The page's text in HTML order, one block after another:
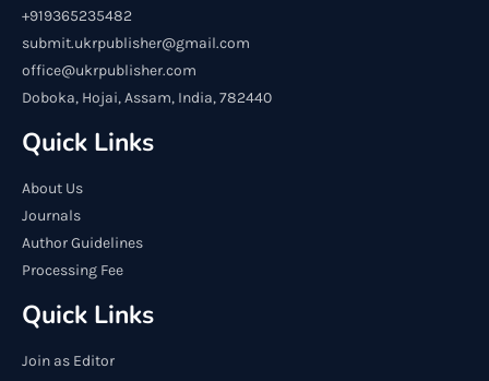
+919365235482
submit.ukrpublisher@gmail.com
office@ukrpublisher.com
Doboka, Hojai, Assam, India, 782440
Quick Links
About Us
Journals
Author Guidelines
Processing Fee
Quick Links
Join as Editor